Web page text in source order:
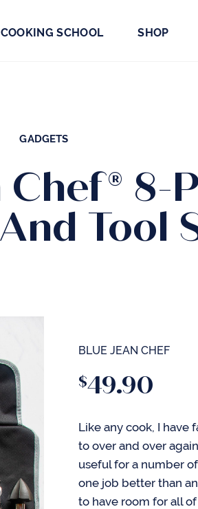
COOKING SCHOOL SHOP
GADGETS
8-
Tool
BLUE JEAN CHEF
$49.90
Like any cook, I have
to over and over
useful for a number
one job better than
to have room for all